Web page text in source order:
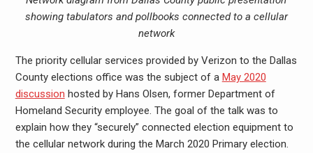
showing tabulators and pollbooks connected to a cellular
network
The priority cellular services provided by Verizon to the Dallas
County elections office was the subject of a May 2020
discussion hosted by Hans Olsen, former Department of
Homeland Security employee. The goal of the talk was to
explain how they “securely” connected election equipment to
the cellular network during the March 2020 Primary election.